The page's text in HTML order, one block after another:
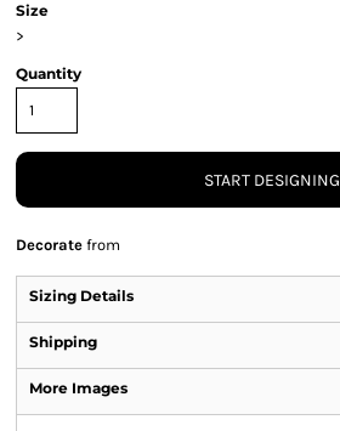
Size
>
Quantity
START DESIGNING
Decorate from
Sizing Details
Shipping
More Images